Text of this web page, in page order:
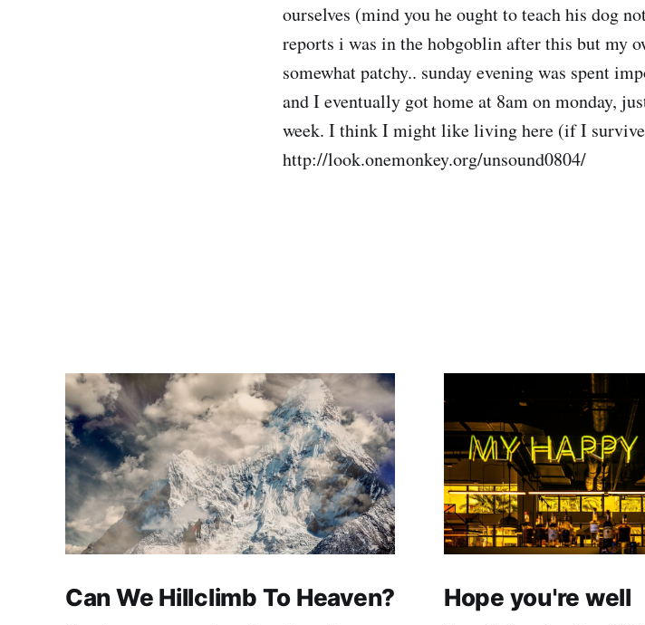
ourselves (mind you he ought to teach his dog
reports i was in the hobgoblin after this but my
somewhat patchy.. sunday evening was spent
and I eventually got home at 8am on monday,
week. I think I might like living here (if I
http://look.onemonkey.org/unsound0804/
Can We Hillclimb To Heaven? Hope you're well